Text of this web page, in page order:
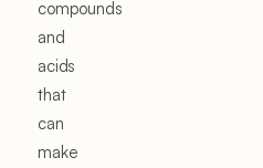
compounds
and
acids
that
can
make